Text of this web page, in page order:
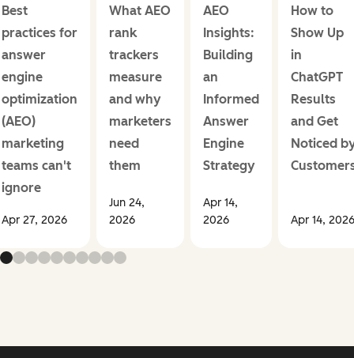
Best
practices for
answer
engine
optimization
(AEO)
marketing
teams can't
ignore
Apr 27, 2026
What AEO
rank
trackers
measure
and why
marketers
need
them
Jun 24,
2026
AEO
Insights:
Building
an
Informed
Answer
Engine
Strategy
Apr 14,
2026
How to
Show Up
in
ChatGPT
Results
and Get
Noticed
Apr 14, 2026